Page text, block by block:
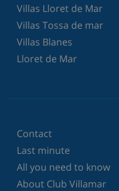
Villas Lloret de Mar
Villas Tossa de mar
Villas Blanes
Lloret de Mar
Contact
Last minute
All you need to know
About Club Villamar